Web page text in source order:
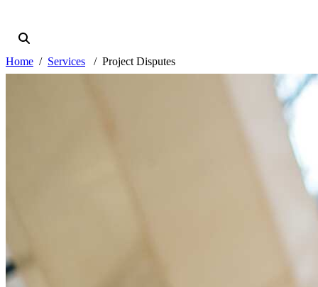
Home Services Project Disputes